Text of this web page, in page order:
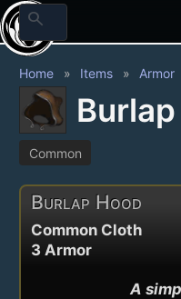
search
Home Items Armor
Common
Burlap Hood
Common Cloth
3 Armor
A